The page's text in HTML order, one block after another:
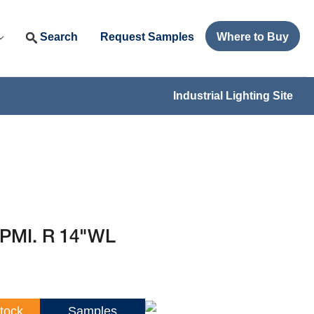
Search Request Samples Where to Buy
Industrial Lighting Site
R 14"WL
Samples